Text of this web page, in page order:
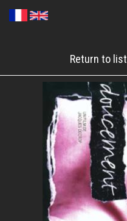
main
Return to list